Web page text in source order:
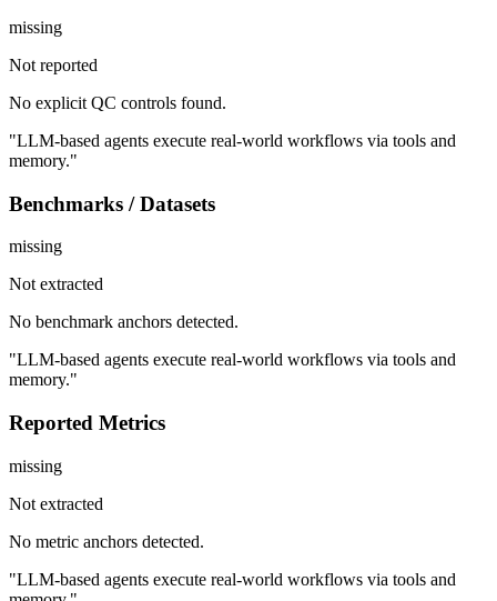
missing
Not reported
No explicit QC controls found.
"LLM-based agents execute real-world workflows via tools and
memory."
Benchmarks / Datasets
missing
Not extracted
No benchmark anchors detected.
"LLM-based agents execute real-world workflows via tools and
memory."
Reported Metrics
missing
Not extracted
No metric anchors detected.
"LLM-based agents execute real-world workflows via tools and